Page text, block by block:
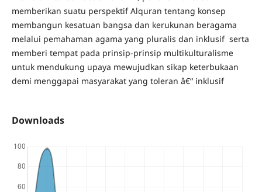
memberikan suatu perspektif Alquran tentang konsep
membangun kesatuan bangsa dan kerukunan beragama
melalui pemahaman agama yang pluralis dan inklusif serta
memberi tempat pada prinsip-prinsip multikulturalisme
untuk mendukung upaya mewujudkan sikap keterbukaan
demi menggapai masyarakat yang toleran â€“ inklusif
Downloads